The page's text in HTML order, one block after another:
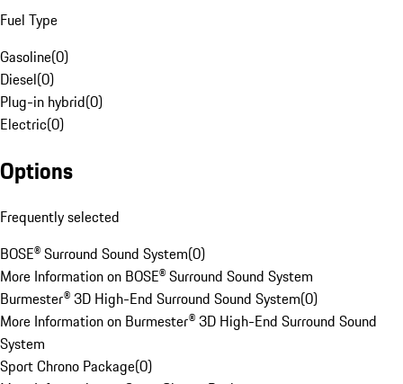
Fuel Type
Gasoline(0)
Diesel(0)
Plug-in hybrid(0)
Electric(0)
Options
Frequently selected
BOSE® Surround Sound System(0)
More Information on BOSE® Surround Sound System
Burmester® 3D High-End Surround Sound System(0)
More Information on Burmester® 3D High-End Surround Sound
System
Sport Chrono Package(0)